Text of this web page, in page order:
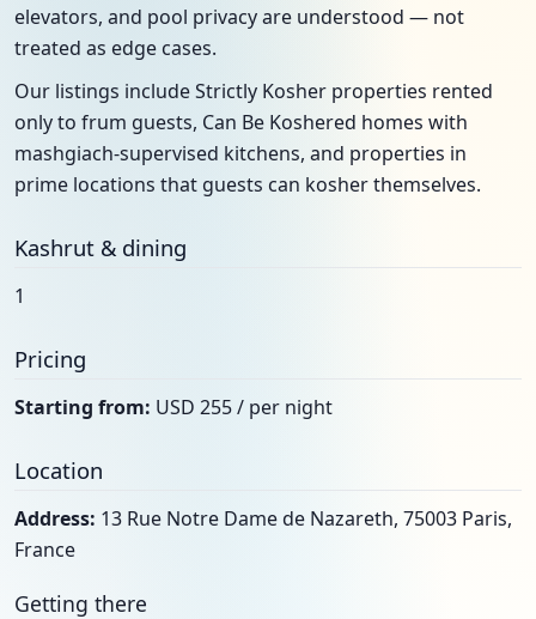
elevators, and pool privacy are understood — not
treated as edge cases.
Our listings include Strictly Kosher properties rented
only to frum guests, Can Be Koshered homes with
mashgiach-supervised kitchens, and properties in
prime locations that guests can kosher themselves.
Kashrut & dining
1
Pricing
Starting from: USD 255 / per night
Location
Address: 13 Rue Notre Dame de Nazareth, 75003 Paris,
France
Getting there